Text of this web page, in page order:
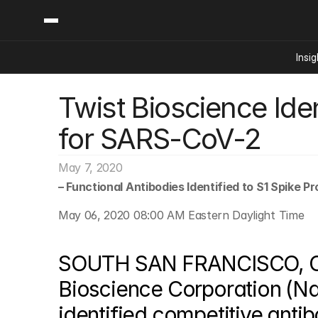
Twist Bioscience
for SARS-CoV-2
May 7, 2020
– Functional Antibodies Identified to S1 Spike
May 06, 2020 08:00 AM Eastern Daylight Time
SOUTH SAN FRANCISCO,
Bioscience Corporation
Content
Insights
Industry News
Podcast
Video
Categories
Ai Digital Biology
Bioeconomy Policy
Capital Markets
Neurotech
Reading Writing And
Sponsored Content